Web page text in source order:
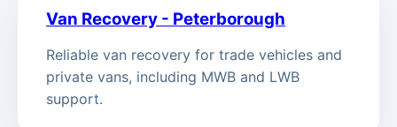
Van Recovery - Peterborough
Reliable van recovery for trade vehicles and
private vans, including MWB and LWB
support.